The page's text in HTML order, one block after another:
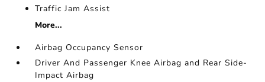
Traffic Jam Assist
More...
Airbag Occupancy Sensor
Driver And Passenger Knee Airbag and Rear Side-
Impact Airbag